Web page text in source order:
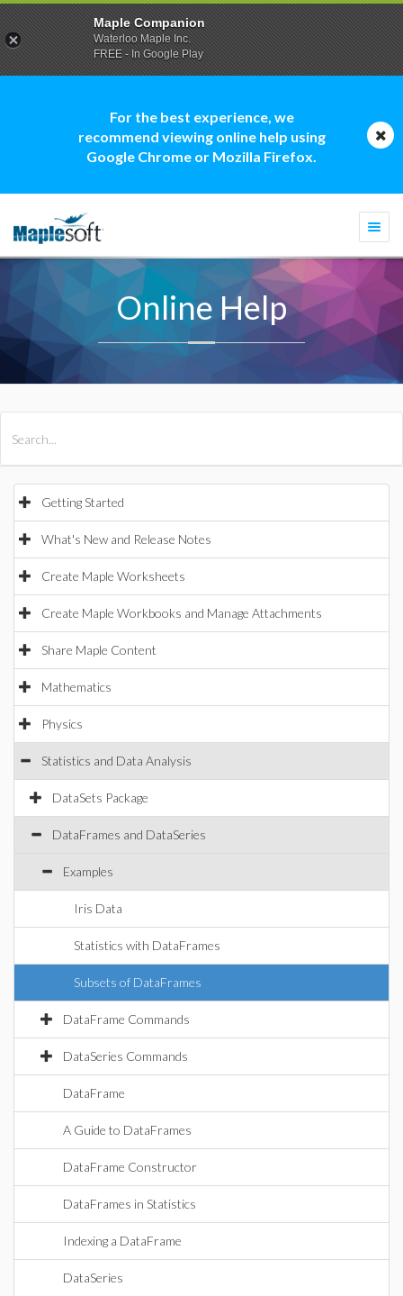
For the best experience, we
recommend viewing online help using
Google Chrome or Mozilla Firefox.
Online Help
Getting Started
What's New and Release Notes
Create Maple Worksheets
Create Maple Workbooks and Manage Attachments
Share Maple Content
Mathematics
Physics
Statistics and Data Analysis
DataSets Package
DataFrames and DataSeries
Examples
Iris Data
Statistics with DataFrames
Subsets of DataFrames
DataFrame Commands
DataSeries Commands
DataFrame
A Guide to DataFrames
DataFrame Constructor
DataFrames in Statistics
Indexing a DataFrame
DataSeries
Maple Companion
Waterloo Maple Inc.
FREE - In Google Play